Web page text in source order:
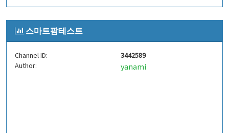
스마트팜테스트
Channel ID:
3442589
Author:
yanami